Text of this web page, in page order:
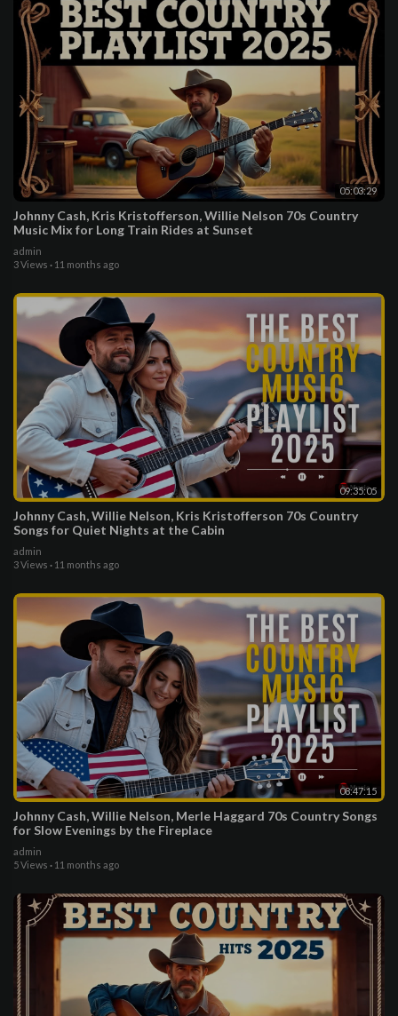
05:03:29
Johnny Cash, Kris Kristofferson, Willie Nelson 70s Country
Music Mix for Long Train Rides at Sunset
admin
3 Views · 11 months ago
09:35:05
Johnny Cash, Willie Nelson, Kris Kristofferson 70s Country
Songs for Quiet Nights at the Cabin
admin
3 Views · 11 months ago
08:47:15
Johnny Cash, Willie Nelson, Merle Haggard 70s Country Songs
for Slow Evenings by the Fireplace
admin
5 Views · 11 months ago